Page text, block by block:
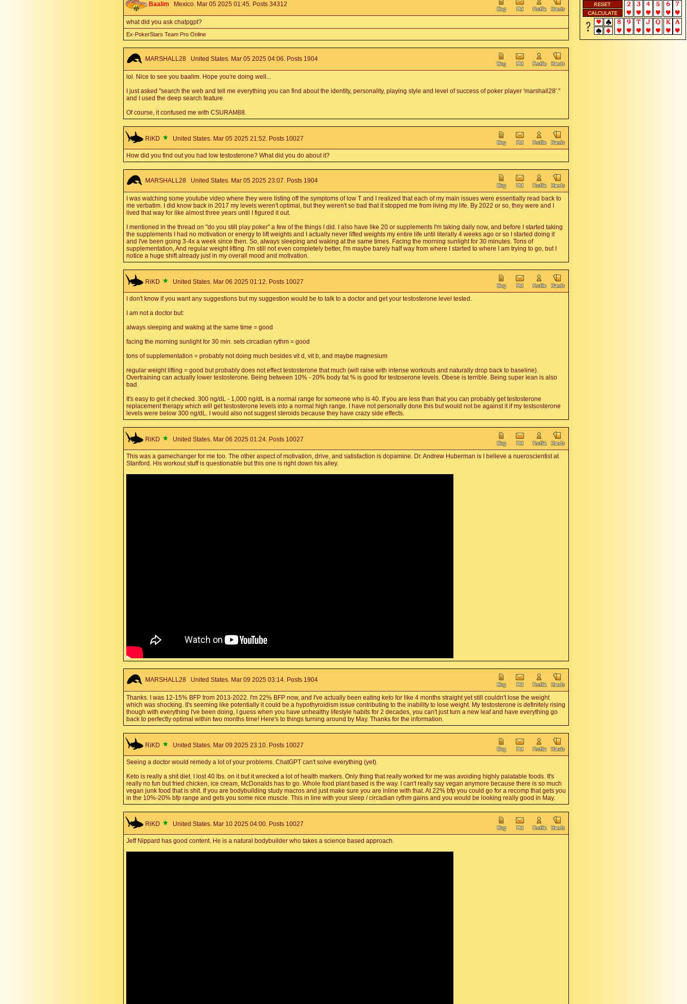
Baalim Mexico. Mar 05 2025 01:45. Posts 34312
what did you ask chatpgpt?
Ex-PokerStars Team Pro Online
MARSHALL28 United States. Mar 05 2025 04:06. Posts 1904
lol. Nice to see you baalim. Hope you're doing well...
I just asked "search the web and tell me everything you can find about the identity, personality, playing style and level of success of poker player 'marshall28'."
and I used the deep search feature.
Of course, it confused me with CSURAM88.
RiKD United States. Mar 05 2025 21:52. Posts 10027
How did you find out you had low testosterone? What did you do about it?
MARSHALL28 United States. Mar 05 2025 23:07. Posts 1904
I was watching some youtube video where they were listing off the symptoms of low T and I realized that each of my main issues were essentially read back to
me verbatim. I did know back in 2017 my levels weren't optimal, but they weren't so bad that it stopped me from living my life. By 2022 or so, they were and I
lived that way for like almost three years until I figured it out.
I mentioned in the thread on "do you still play poker" a few of the things I did. I also have like 20 or supplements I'm taking daily now, and before I started taking
the supplements I had no motivation or energy to lift weights and I actually never lifted weights my entire life until literally 4 weeks ago or so I started doing it
and I've been going 3-4x a week since then. So, always sleeping and waking at the same times. Facing the morning sunlight for 30 minutes. Tons of
supplementation, And regular weight lifting. I'm still not even completely better, I'm maybe barely half way from where I started to where I am trying to go, but I
notice a huge shift already just in my overall mood and motivation.
RiKD United States. Mar 06 2025 01:12. Posts 10027
I don't know if you want any suggestions but my suggestion would be to talk to a doctor and get your testosterone level tested.
I am not a doctor but:
always sleeping and waking at the same time = good
facing the morning sunlight for 30 min. sets circadian rythm = good
tons of supplementation = probably not doing much besides vit d, vit b, and maybe magnesium
regular weight lifting = good but probably does not effect testosterone that much (will raise with intense workouts and naturally drop back to baseline).
Overtraining can actually lower testosterone. Being between 10% - 20% body fat % is good for testoserone levels. Obese is terrible. Being super lean is also
bad.
It's easy to get it checked. 300 ng/dL - 1,000 ng/dL is a normal range for someone who is 40. If you are less than that you can probably get testosterone
replacement therapy which will get testosterone levels into a normal high range. I have not personally done this but would not be against it if my testsosterone
levels were below 300 ng/dL. I would also not suggest steroids because they have crazy side effects.
RiKD United States. Mar 06 2025 01:24. Posts 10027
This was a gamechanger for me too. The other aspect of motivation, drive, and satisfaction is dopamine. Dr. Andrew Huberman is I believe a nueroscientist at
Stanford. His workout stuff is questionable but this one is right down his alley.
MARSHALL28 United States. Mar 09 2025 03:14. Posts 1904
Thanks. I was 12-15% BFP from 2013-2022. I'm 22% BFP now, and I've actually been eating keto for like 4 months straight yet still couldn't lose the weight
which was shocking. It's seeming like potentially it could be a hypothyroidism issue contributing to the inability to lose weight. My testosterone is definitely rising
though with everything I've been doing, I guess when you have unhealthy lifestyle habits for 2 decades, you can't just turn a new leaf and have everything go
back to perfectly optimal within two months time! Here's to things turning around by May. Thanks for the information.
RiKD United States. Mar 09 2025 23:10. Posts 10027
Seeing a doctor would remedy a lot of your problems. ChatGPT can't solve everything (yet).
Keto is really a shit diet. I lost 40 lbs. on it but it wrecked a lot of health markers. Only thing that really worked for me was avoiding highly palatable foods. It's
really no fun but fried chicken, ice cream, McDonalds has to go. Whole food plant based is the way. I can't really say vegan anymore because there is so much
vegan junk food that is shit. If you are bodybuilding study macros and just make sure you are inline with that. At 22% bfp you could go for a recomp that gets you
in the 10%-20% bfp range and gets you some nice muscle. This in line with your sleep / circadian rythm gains and you would be looking really good in May.
RiKD United States. Mar 10 2025 04:00. Posts 10027
Jeff Nippard has good content. He is a natural bodybuilder who takes a science based approach.